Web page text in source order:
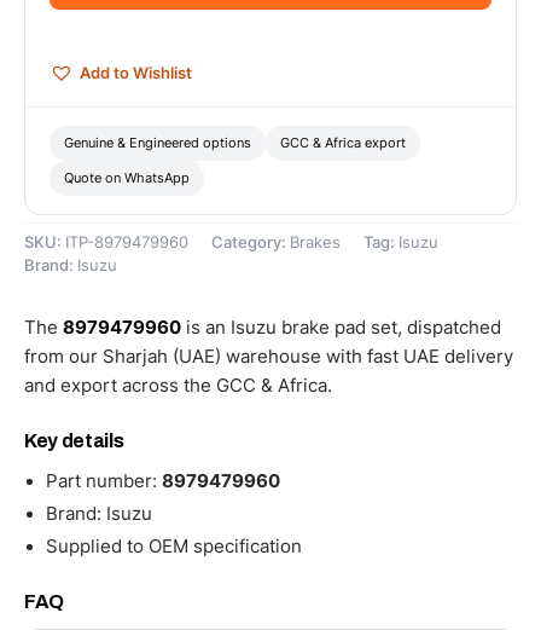
8979479960
Add to Wishlist
Genuine & Engineered options GCC & Africa export
Quote on WhatsApp
SKU: ITP-8979479960 Category: Brakes Tag: Isuzu
Brand: Isuzu
The 8979479960 is an Isuzu brake pad set, dispatched
from our Sharjah (UAE) warehouse with fast UAE delivery
and export across the GCC & Africa.
Key details
Part number: 8979479960
Brand: Isuzu
Supplied to OEM specification
FAQ